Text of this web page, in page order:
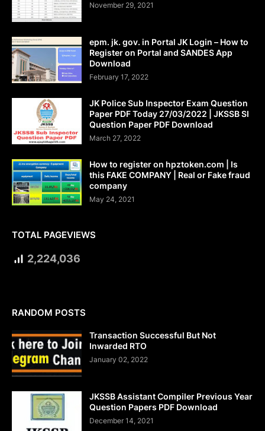
November 29, 2021
epm. jk. gov. in Portal JK Login – How to
Register on Portal and SANDES App
Download
February 17, 2022
JK Police Sub Inspector Exam Question
Paper PDF Today 27/03/2022 | JKSSB SI
Question Paper PDF Download
March 27, 2022
How to register on hpztoken.com | Is
this FAKE COMPANY | Real or Fake fraud
company
May 24, 2021
TOTAL PAGEVIEWS
2,224,036
RANDOM POSTS
Transaction Successful But Not
Inwarded RTO
January 02, 2022
JKSSB Assistant Compiler Previous Year
Question Papers PDF Download
December 14, 2021